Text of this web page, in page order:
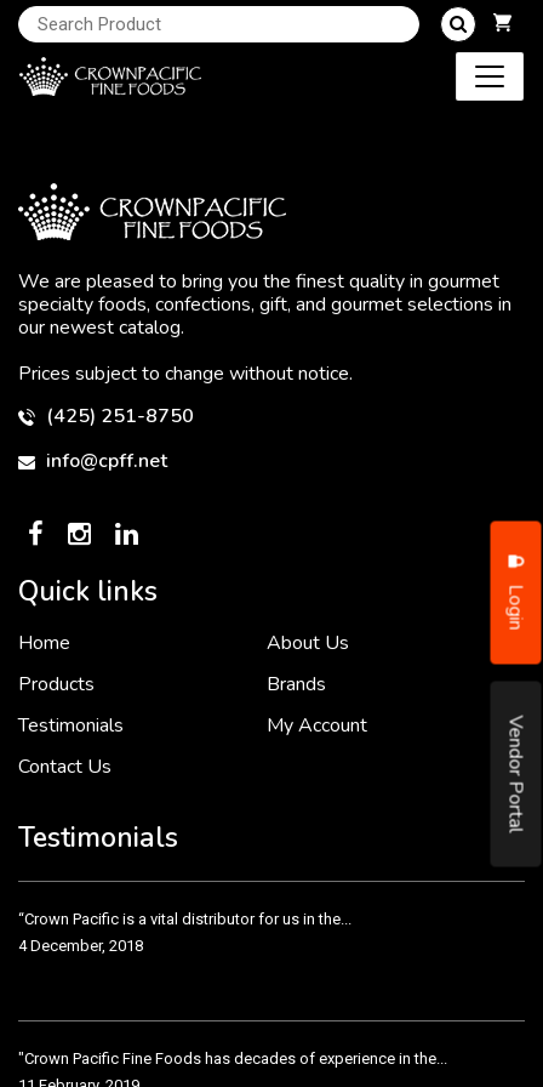
Login
Vendor Portal
We are pleased to bring you the finest quality in gourmet
specialty foods, confections, gift, and gourmet selections in
our newest catalog.
Prices subject to change without notice.
(425) 251-8750
info@cpff.net
Quick links
Home
About Us
Products
Brands
Testimonials
My Account
Contact Us
Testimonials
To put it simply, we would not be in business...
“Crown Pacific is a vital distributor for us in the...
4 December, 2018
"Crown Pacific Fine Foods has decades of experience in the...